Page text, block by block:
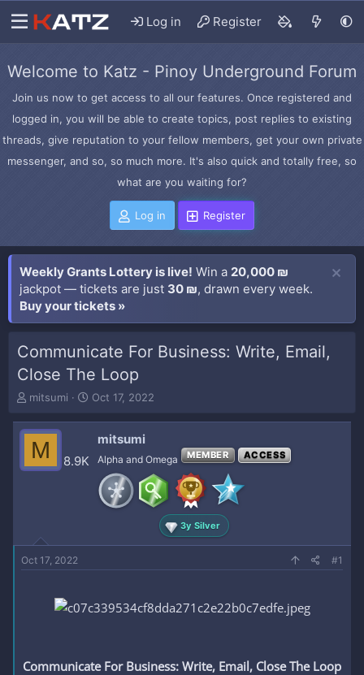
Log in Register
Welcome to Katz - Pinoy Underground Forum
Join us now to get access to all our features. Once registered and
logged in, you will be able to create topics, post replies to existing
threads, give reputation to your fellow members, get your own private
messenger, and so, so much more. It's also quick and totally free, so
what are you waiting for?
Log in Register
Weekly Grants Lottery is live! Win a 20,000 ₪
jackpot — tickets are just 30 ₪, drawn every week.
Buy your tickets »
Communicate For Business: Write, Email,
Close The Loop
T
r
e
d
t
e
r
mitsumi
S
a
Oct 17, 2022
M 8.9K
mitsumi
Alpha and Omega MEMBER ACCESS
3y Silver
Oct 17, 2022 #1
Communicate For Business: Write, Email, Close The Loop